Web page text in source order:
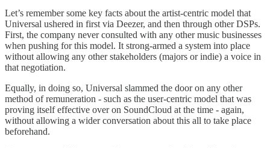
Let’s remember some key facts about the artist-centric model that
Universal ushered in first via Deezer, and then through other DSPs.
First, the company never consulted with any other music businesses
when pushing for this model. It strong-armed a system into place
without allowing any other stakeholders (majors or indie) a voice in
that negotiation.
Equally, in doing so, Universal slammed the door on any other
method of remuneration - such as the user-centric model that was
proving itself effective over on SoundCloud at the time - again,
without allowing a wider conversation about this all to take place
beforehand.